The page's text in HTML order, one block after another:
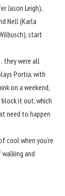
Jason Leigh),
Nell (Karla
start
they were all
Portia, with
on a weekend,
it out, which
need to happen
cool when you’re
walking and